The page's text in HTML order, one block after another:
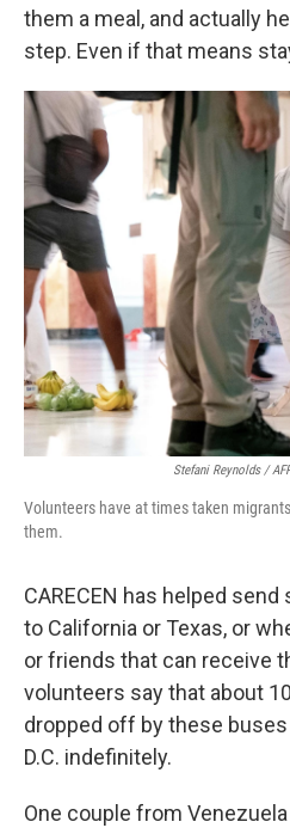
them a meal, and actually
step. Even if that means
Stefani Reynolds /
Volunteers have at times taken
them.
CARECEN has helped
to California or Texas, or
or friends that can receive
volunteers say that about
dropped off by these
D.C. indefinitely.
One couple from